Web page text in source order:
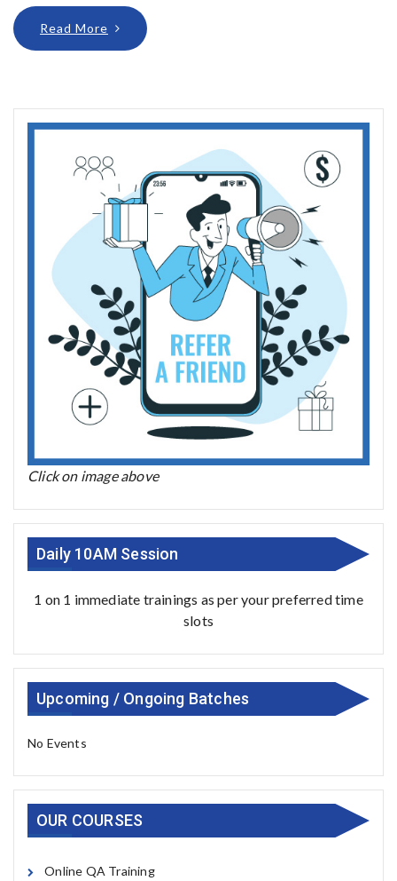
Read More
Click on image above
Daily 10AM Session
1 on 1 immediate trainings as per your preferred time
slots
Upcoming / Ongoing Batches
No Events
OUR COURSES
Online QA Training